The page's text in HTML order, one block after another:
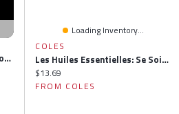
50 Huiles Essentielles Incontournables
Loading Inventory...
COLES
Les Huiles Essentielles: Se Soigner Par L'aromathérapie
Current price:
$13.69
FROM COLES